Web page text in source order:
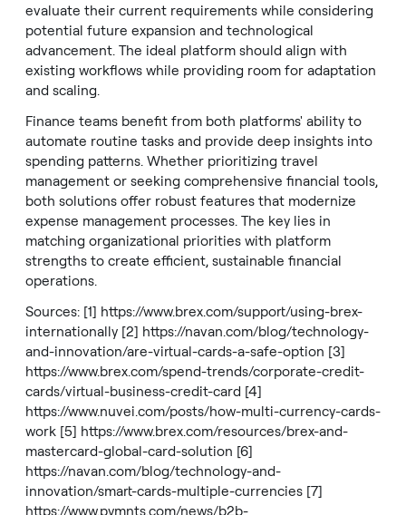
evaluate their current requirements while considering
potential future expansion and technological
advancement. The ideal platform should align with
existing workflows while providing room for adaptation
and scaling.
Finance teams benefit from both platforms' ability to
automate routine tasks and provide deep insights into
spending patterns. Whether prioritizing travel
management or seeking comprehensive financial tools,
both solutions offer robust features that modernize
expense management processes. The key lies in
matching organizational priorities with platform
strengths to create efficient, sustainable financial
operations.
Sources: [1] https://www.brex.com/support/using-brex-
internationally [2] https://navan.com/blog/technology-
and-innovation/are-virtual-cards-a-safe-option [3]
https://www.brex.com/spend-trends/corporate-credit-
cards/virtual-business-credit-card [4]
https://www.nuvei.com/posts/how-multi-currency-cards-
work [5] https://www.brex.com/resources/brex-and-
mastercard-global-card-solution [6]
https://navan.com/blog/technology-and-
innovation/smart-cards-multiple-currencies [7]
https://www.pymnts.com/news/b2b-